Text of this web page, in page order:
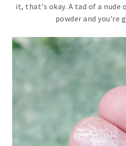
it, that's okay. A tad of a
powder and you're